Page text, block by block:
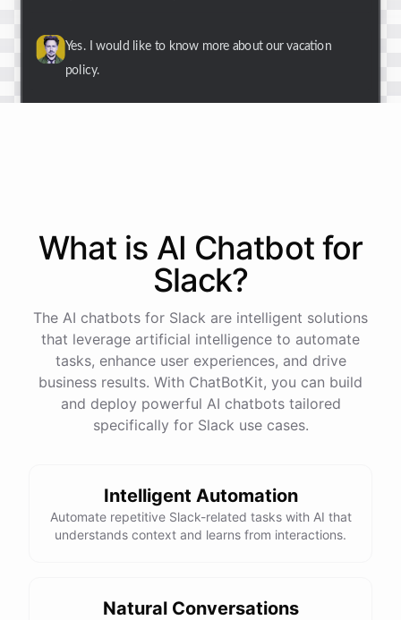
Yes. I would like to know more about our vacation
policy.
powered by ChatBotKit
What is AI Chatbotfor
Slack?
The AI chatbots for Slack are intelligent solutions
that leverage artificial intelligence to automate
tasks, enhance user experiences, and drive
business results. With ChatBotKit, you can build
and deploy powerful AI chatbots tailored
specifically for Slack use cases.
Intelligent Automation
Automate repetitive Slack-related tasks with AI that
understands context and learns from interactions.
Natural Conversations